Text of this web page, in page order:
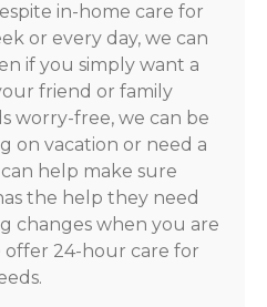
in-home care for
or every day, we can
if you simply want a
friend or family
worry-free, we can be
on vacation or need a
help make sure
the help they need
changes when you are
offer 24-hour care for